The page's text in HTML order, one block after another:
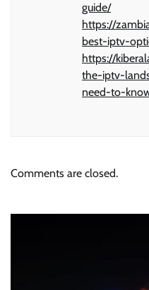
guide/
https://
best-iptv-
https://
the-iptv-
need-to-
Comments are closed.